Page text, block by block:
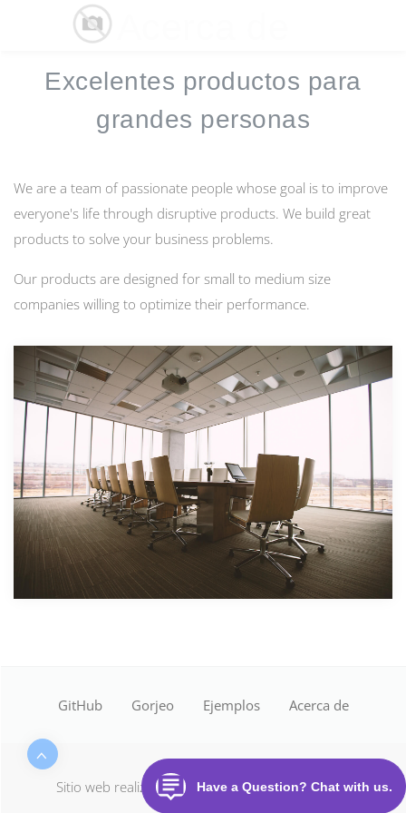
Excelentes productos para
grandes personas
We are a team of passionate people whose goal is to improve
everyone's life through disruptive products. We build great
products to solve your business problems.
Our products are designed for small to medium size
companies willing to optimize their performance.
GitHub Gorjeo Ejemplos Acerca de
Sitio web realizado conDesactivación de la nube